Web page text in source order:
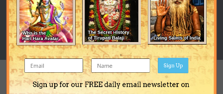
POSTS
0
JOINED
March 6, 2015
LAST VISITED
March 10, 2015
REPUTATION
Sign up for our FREE daily email newsletter on
Sign Up